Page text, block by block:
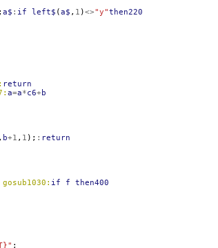
;a$ : if left$ (a$ , 1 )<>"y"then220
return
a=a*c6+b
, b+1 , 1 ); : return
gosub1030: if f
then400
;